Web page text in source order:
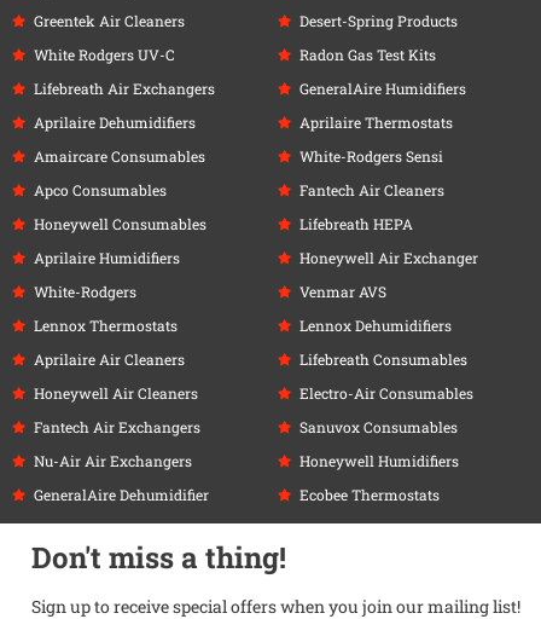
Greentek Air Cleaners
White Rodgers UV-C
Lifebreath Air Exchangers
Aprilaire Dehumidifiers
Amaircare Consumables
Apco Consumables
Honeywell Consumables
Aprilaire Humidifiers
White-Rodgers
Lennox Thermostats
Aprilaire Air Cleaners
Honeywell Air Cleaners
Fantech Air Exchangers
Nu-Air Air Exchangers
GeneralAire Dehumidifier
Desert-Spring Products
Radon Gas Test Kits
GeneralAire Humidifiers
Aprilaire Thermostats
White-Rodgers Sensi
Fantech Air Cleaners
Lifebreath HEPA
Honeywell Air Exchanger
Venmar AVS
Lennox Dehumidifiers
Lifebreath Consumables
Electro-Air Consumables
Sanuvox Consumables
Honeywell Humidifiers
Ecobee Thermostats
Don't miss a thing!
Sign up to receive special offers when you join our mailing list!